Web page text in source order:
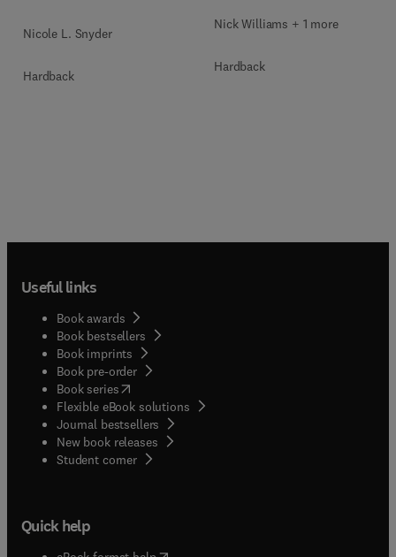
Nicole L. Snyder
Hardback
Nick Williams + 1 more
Hardback
Useful links
Book awards
Book bestsellers
Book imprints
Book pre-order
Book series(opens in new tab/window
Flexible eBook solutions
Journal bestsellers
New book releases
Student corner( opens in new tab/window
Quick help